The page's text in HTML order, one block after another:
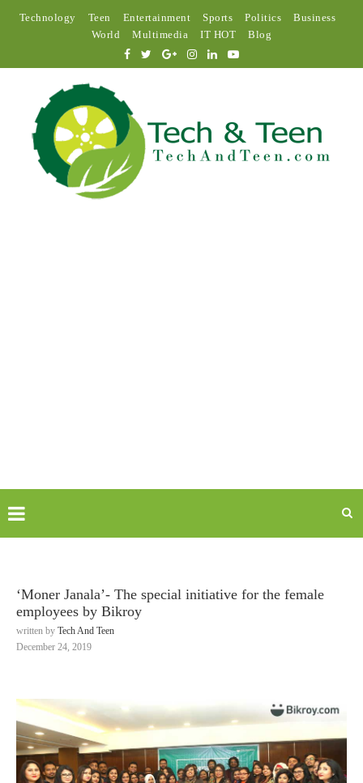
Technology Teen Entertainment Sports Politics
Business
World
Multimedia IT HOT Blog
‘Moner Janala’- The special initiative for the female
employees by Bikroy
written by Tech And Teen
December 24, 2019